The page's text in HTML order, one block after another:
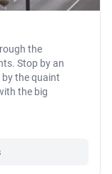
the
Stop by an
the quaint
the big